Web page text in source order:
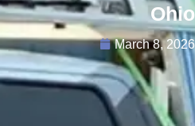
March 8, 2026